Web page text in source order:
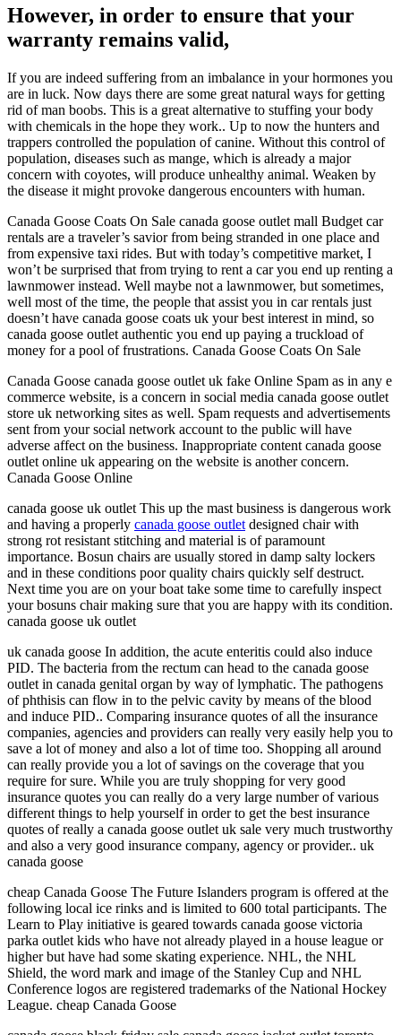
However, in order to ensure that your
warranty remains valid,
If you are indeed suffering from an imbalance in your hormones you
are in luck. Now days there are some great natural ways for getting
rid of man boobs. This is a great alternative to stuffing your body
with chemicals in the hope they work.. Up to now the hunters and
trappers controlled the population of canine. Without this control of
population, diseases such as mange, which is already a major
concern with coyotes, will produce unhealthy animal. Weaken by
the disease it might provoke dangerous encounters with human.
Canada Goose Coats On Sale canada goose outlet mall Budget car
rentals are a traveler’s savior from being stranded in one place and
from expensive taxi rides. But with today’s competitive market, I
won’t be surprised that from trying to rent a car you end up renting a
lawnmower instead. Well maybe not a lawnmower, but sometimes,
well most of the time, the people that assist you in car rentals just
doesn’t have canada goose coats uk your best interest in mind, so
canada goose outlet authentic you end up paying a truckload of
money for a pool of frustrations. Canada Goose Coats On Sale
Canada Goose canada goose outlet uk fake Online Spam as in any e
commerce website, is a concern in social media canada goose outlet
store uk networking sites as well. Spam requests and advertisements
sent from your social network account to the public will have
adverse affect on the business. Inappropriate content canada goose
outlet online uk appearing on the website is another concern.
Canada Goose Online
canada goose uk outlet This up the mast business is dangerous work
and having a properly canada goose outlet designed chair with
strong rot resistant stitching and material is of paramount
importance. Bosun chairs are usually stored in damp salty lockers
and in these conditions poor quality chairs quickly self destruct.
Next time you are on your boat take some time to carefully inspect
your bosuns chair making sure that you are happy with its condition.
canada goose uk outlet
uk canada goose In addition, the acute enteritis could also induce
PID. The bacteria from the rectum can head to the canada goose
outlet in canada genital organ by way of lymphatic. The pathogens
of phthisis can flow in to the pelvic cavity by means of the blood
and induce PID.. Comparing insurance quotes of all the insurance
companies, agencies and providers can really very easily help you to
save a lot of money and also a lot of time too. Shopping all around
can really provide you a lot of savings on the coverage that you
require for sure. While you are truly shopping for very good
insurance quotes you can really do a very large number of various
different things to help yourself in order to get the best insurance
quotes of really a canada goose outlet uk sale very much trustworthy
and also a very good insurance company, agency or provider.. uk
canada goose
cheap Canada Goose The Future Islanders program is offered at the
following local ice rinks and is limited to 600 total participants. The
Learn to Play initiative is geared towards canada goose victoria
parka outlet kids who have not already played in a house league or
higher but have had some skating experience. NHL, the NHL
Shield, the word mark and image of the Stanley Cup and NHL
Conference logos are registered trademarks of the National Hockey
League. cheap Canada Goose